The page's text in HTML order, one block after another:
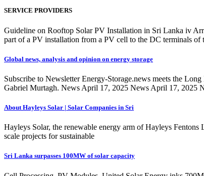
SERVICE PROVIDERS
Guideline on Rooftop Solar PV Installation in Sri Lanka iv
part of a PV installation from a PV cell to the DC terminals
Global news, analysis and opinion on energy storage
Subscribe to Newsletter Energy-Storage.news meets the
Gabriel Murtagh. News April 17, 2025 News April 17, 2025
About Hayleys Solar | Solar Companies in Sri
Hayleys Solar, the renewable energy arm of Hayleys
scale projects for sustainable
Sri Lanka surpasses 100MW of solar capacity